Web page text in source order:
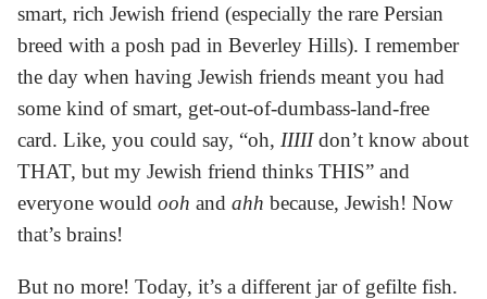
smart, rich Jewish friend (especially the rare Persian
breed with a posh pad in Beverley Hills). I remember
the day when having Jewish friends meant you had
some kind of smart, get-out-of-dumbass-land-free
card. Like, you could say, “oh, IIIIIdon’t know about
THAT, but my Jewish friend thinks THIS” and
everyone would ooh and ahh because, Jewish! Now
that’s brains!
But no more! Today, it’s a different jar of gefilte fish.